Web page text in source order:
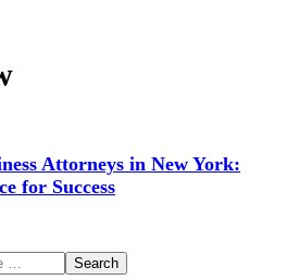
Attorneys in New York:
for Success